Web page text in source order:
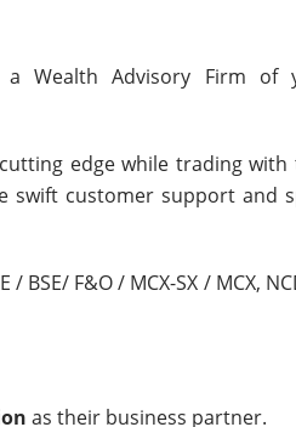
Wealth Advisory Firm of
edge while trading with
swift customer support and
F&O / MCX-SX / MCX,
as their business partner.